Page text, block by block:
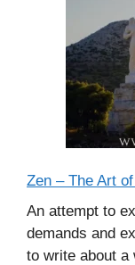
Zen – The Art
An attempt to
demands and
to write about a